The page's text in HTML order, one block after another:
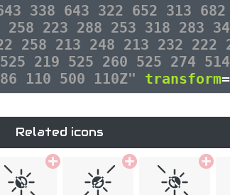
338 643 322 652 313
258 223 288 253 318 283
258 213 248 213 232 222
219 525 260 525 274
110 500 110Z" transform=
Related icons